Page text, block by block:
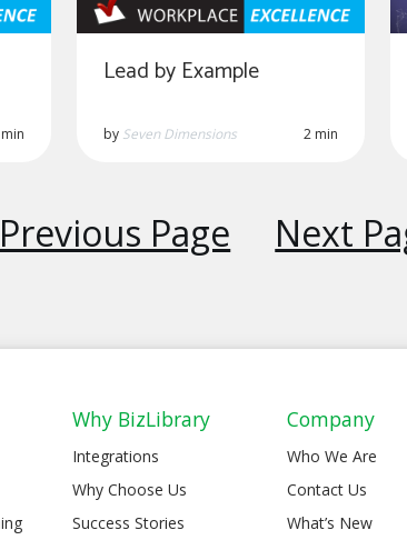
Lead by Example
by Seven Dimensions 2 min
Page Next
Why BizLibrary
Integrations
Why Choose Us
Success Stories
Company
Who We Are
Contact Us
What’s New